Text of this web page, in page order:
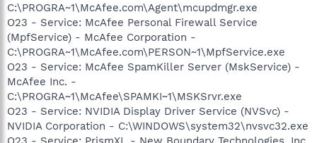
C:\PROGRA~1\McAfee.com\Agent\mcupdmgr.exe
O23 - Service: McAfee Personal Firewall Service
(MpfService) - McAfee Corporation -
C:\PROGRA~1\McAfee.com\PERSON~1\MpfService.exe
O23 - Service: McAfee SpamKiller Server (MskService) -
McAfee Inc. -
C:\PROGRA~1\McAfee\SPAMKI~1\MSKSrvr.exe
O23 - Service: NVIDIA Display Driver Service (NVSvc) -
NVIDIA Corporation - C:\WINDOWS\system32\nvsvc32.exe